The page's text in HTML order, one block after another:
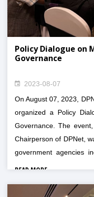
Policy Dialogue on
Governance
2023-08-07
On August 07, 2023,
organized a Policy
Governance. The
Chairperson of DPNet,
government agencies
personalities from
READ MORE